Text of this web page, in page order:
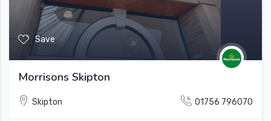
Save
Morrisons Skipton
Skipton 01756 796070